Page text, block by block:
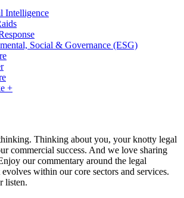
Intelligence
Social & Governance (ESG)
+
Thinking about you, your knotty legal
commercial success. And we love sharing
our commentary around the legal
evolves within our core sectors and services.
listen.